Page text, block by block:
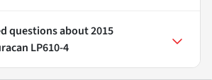
questions about2015
LP610-4